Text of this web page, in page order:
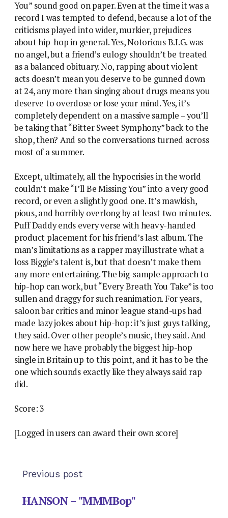
You” sound good on paper. Even at the time it was a
record I was tempted to defend, because a lot of the
criticisms played into wider, murkier, prejudices
about hip-hop in general. Yes, Notorious B.I.G. was
no angel, but a friend’s eulogy shouldn’t be treated
as a balanced obituary. No, rapping about violent
acts doesn’t mean you deserve to be gunned down
at 24, any more than singing about drugs means you
deserve to overdose or lose your mind. Yes, it’s
completely dependent on a massive sample – you’ll
be taking that “Bitter Sweet Symphony” back to the
shop, then? And so the conversations turned across
most of a summer.
Except, ultimately, all the hypocrisies in the world
couldn’t make “I’ll Be Missing You” into a very good
record, or even a slightly good one. It’s mawkish,
pious, and horribly overlong by at least two minutes.
Puff Daddy ends every verse with heavy-handed
product placement for his friend’s last album. The
man’s limitations as a rapper may illustrate what a
loss Biggie’s talent is, but that doesn’t make them
any more entertaining. The big-sample approach to
hip-hop can work, but “Every Breath You Take” is too
sullen and draggy for such reanimation. For years,
saloon bar critics and minor league stand-ups had
made lazy jokes about hip-hop: it’s just guys talking,
they said. Over other people’s music, they said. And
now here we have probably the biggest hip-hop
single in Britain up to this point, and it has to be the
one which sounds exactly like they always said rap
did.
Score: 3
[Logged in users can award their own score]
Previous post
HANSON – "MMMBop"